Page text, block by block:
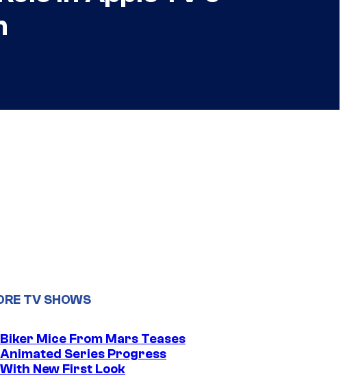
TV SHOWS
Biker Mice From Mars Teases
Animated Series Progress
With New First Look